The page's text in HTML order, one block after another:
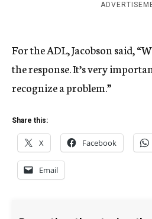
For the ADL, Jacobson said,
the response. It’s very
recognize a problem.”
Share this:
X Facebook
Email